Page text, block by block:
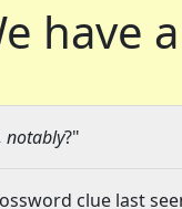
have
notably?"
clue last